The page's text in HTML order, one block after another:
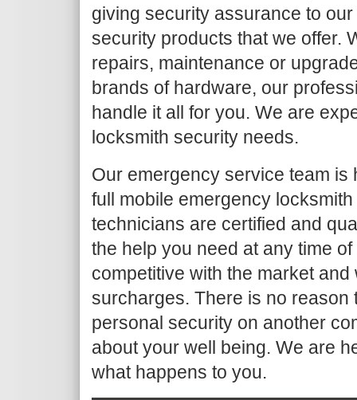
giving security assurance to our
security products that we offer.
repairs, maintenance or
brands of hardware, our
handle it all for you. We are
locksmith security needs.
Our emergency service team is
full mobile emergency
technicians are certified and
the help you need at any time
competitive with the market
surcharges. There is no
personal security on another
about your well being. We are
what happens to you.